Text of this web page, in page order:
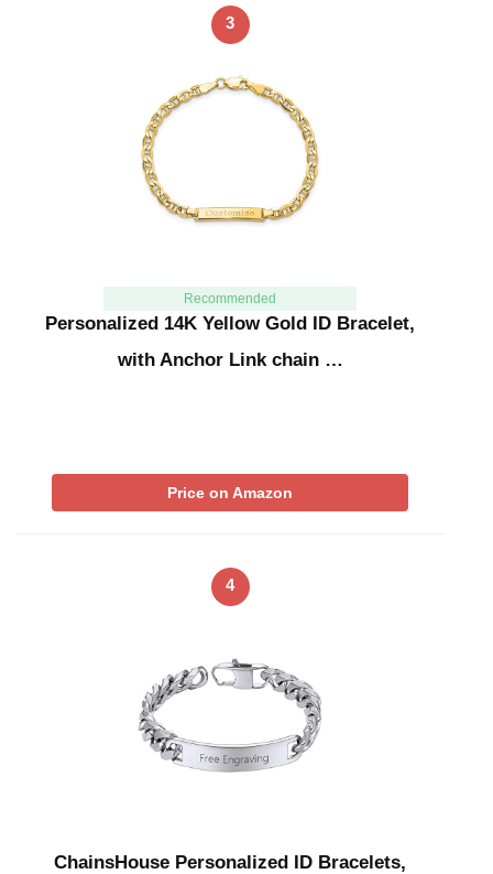
3
Recommended
Personalized 14K Yellow Gold ID Bracelet,
with Anchor Link chain …
Price on Amazon
4
ChainsHouse Personalized ID Bracelets,